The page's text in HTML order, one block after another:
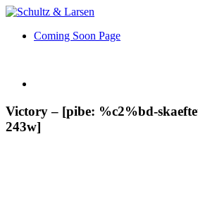
Coming Soon Page
Victory – [pibe: %c2%bd-
243w]